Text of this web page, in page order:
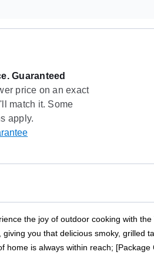
Guaranteed
price on an exact
match it. Some
apply.
the joy of outdoor cooking with
you that delicious smoky, grilled
home is always within reach;